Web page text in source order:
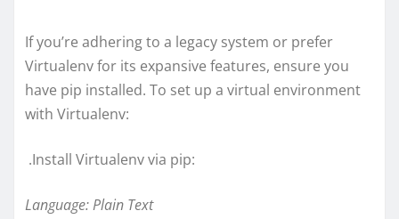
If you’re adhering to a legacy system or prefer
Virtualenv for its expansive features, ensure you
have pip installed. To set up a virtual environment
with Virtualenv:
.Install Virtualenv via pip:
Language: Plain Text